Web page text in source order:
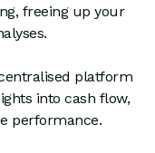
freeing up your
platform
into cash flow,
performance.